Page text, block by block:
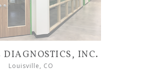
DIAGNOSTICS, INC.
Louisville, CO